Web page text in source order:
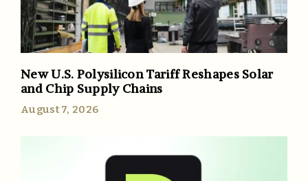
New U.S. Polysilicon Tariff Reshapes Solar
and Chip Supply Chains
August 7, 2026